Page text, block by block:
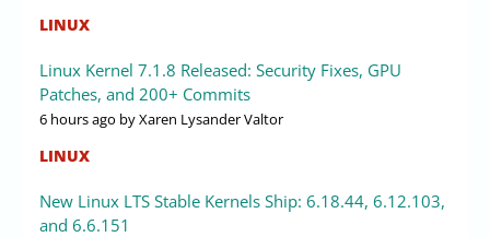
LINUX
Linux Kernel 7.1.8 Released: Security Fixes, GPU
Patches, and 200+ Commits
6 hours ago by Xaren Lysander Valtor
LINUX
New Linux LTS Stable Kernels Ship: 6.18.44, 6.12.103,
and 6.6.151